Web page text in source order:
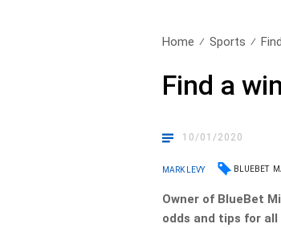
Home Sports
Find a
10/01/2020
MARK LEVY BLUEBET
Owner of BlueBet
odds and tips for all